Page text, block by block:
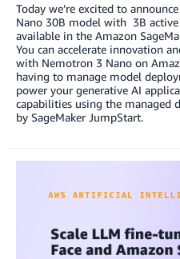
Today we’re excited to
Nano 30B model with 3B
available in the Amazon
You can accelerate innovation
with Nemotron 3 Nano on
having to manage model
power your generative AI
capabilities using the managed
by SageMaker JumpStart.